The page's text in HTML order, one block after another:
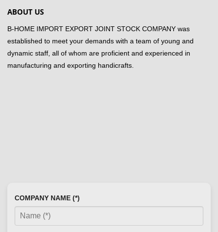
ABOUT US
B-HOME IMPORT EXPORT JOINT STOCK COMPANY was
established to meet your demands with a team of young and
dynamic staff, all of whom are proficient and experienced in
manufacturing and exporting handicrafts.
COMPANY NAME (*)